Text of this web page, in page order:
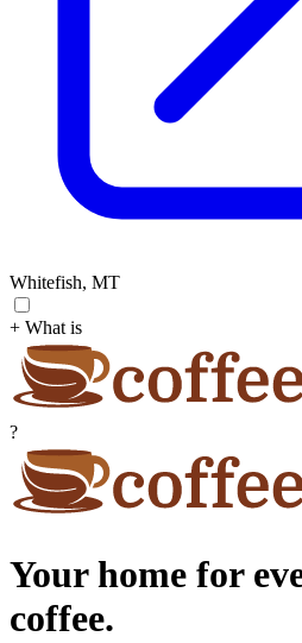
Whitefish, MT
+ What is
?
Your home for
coffee.